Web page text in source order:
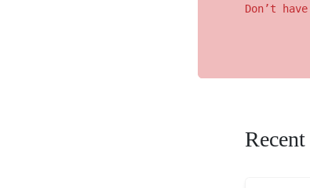
Don’t
Recent